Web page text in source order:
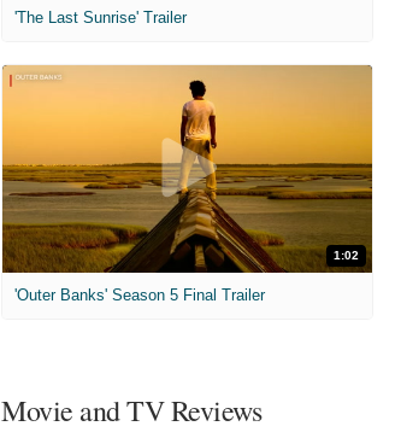
'The Last Sunrise' Trailer
1:02
'Outer Banks' Season 5 Final Trailer
Movie and TV Reviews